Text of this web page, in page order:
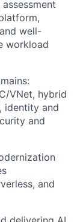
well-
workload
VNet, hybrid
identity and
and
and